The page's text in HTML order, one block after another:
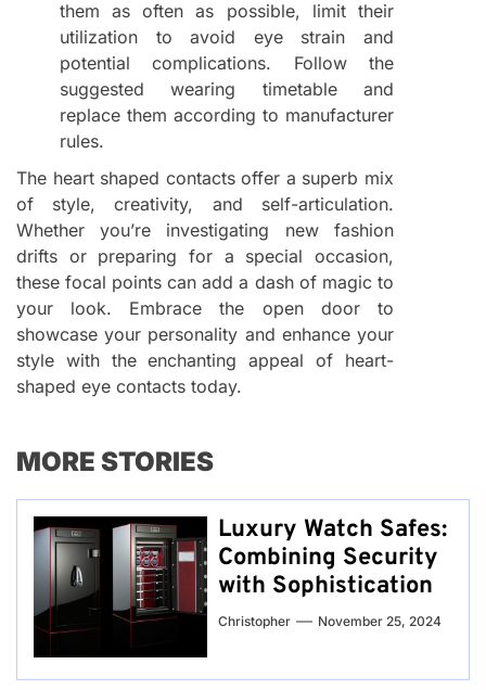
them as often as possible, limit their
utilization to avoid eye strain and
potential complications. Follow the
suggested wearing timetable and
replace them according to manufacturer
rules.
The heart shaped contacts offer a superb mix
of style, creativity, and self-articulation.
Whether you’re investigating new fashion
drifts or preparing for a special occasion,
these focal points can add a dash of magic to
your look. Embrace the open door to
showcase your personality and enhance your
style with the enchanting appeal of heart-
shaped eye contacts today.
MORE STORIES
Luxury Watch Safes:
Combining Security
with Sophistication
Christopher November 25, 2024